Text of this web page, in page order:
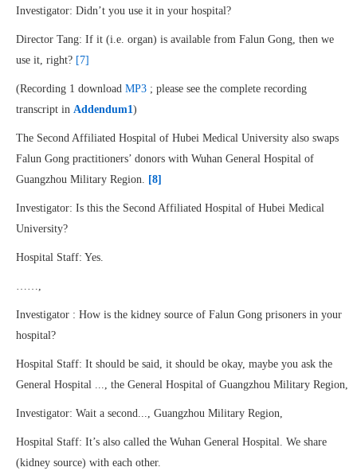
Investigator: Didn’t you use it in your hospital?
Director Tang: If it (i.e. organ) is available from Falun Gong, then we
use it, right? [7]
(Recording 1 download MP3 ; please see the complete recording
transcript in Addendum1)
The Second Affiliated Hospital of Hubei Medical University also swaps
Falun Gong practitioners’ donors with Wuhan General Hospital of
Guangzhou Military Region. [8]
Investigator: Is this the Second Affiliated Hospital of Hubei Medical
University?
Hospital Staff: Yes.
……,
Investigator : How is the kidney source of Falun Gong prisoners in your
hospital?
Hospital Staff: It should be said, it should be okay, maybe you ask the
General Hospital ..., the General Hospital of Guangzhou Military Region,
Investigator: Wait a second..., Guangzhou Military Region,
Hospital Staff: It’s also called the Wuhan General Hospital. We share
(kidney source) with each other.